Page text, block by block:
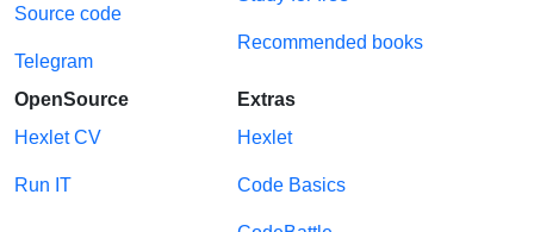
Source code
Telegram
Recommended books
OpenSource
Hexlet CV
Run IT
Extras
Hexlet
Code Basics